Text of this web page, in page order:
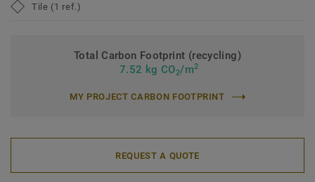
Tile (1 ref.)
Total Carbon Footprint (recycling)
7.52 kg CO2/m2
MY PROJECT CARBON FOOTPRINT
REQUEST A QUOTE